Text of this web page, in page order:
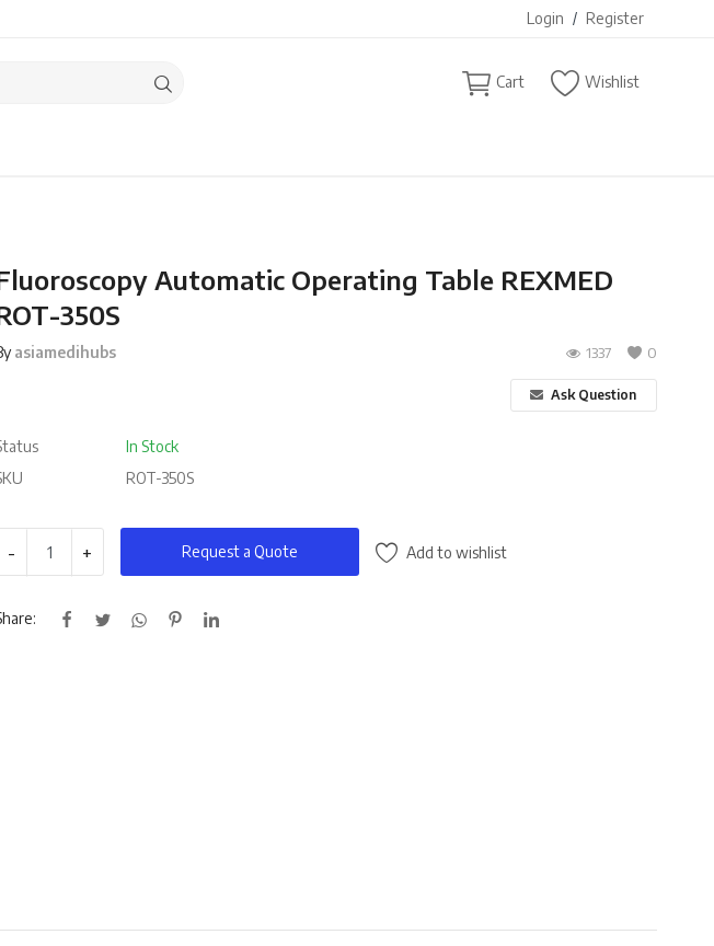
Login / Register
Cart Wishlist
Automatic Operating Table REXMED
350S
asiamedihubs 0
1337
Ask Question
In Stock
ROT-350S
- + Request a Quote Add to wishlist